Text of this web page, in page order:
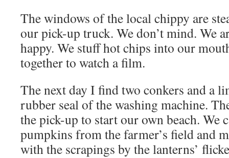
The windows of the local chippy are
our pick-up truck. We don’t mind. We
happy. We stuff hot chips into our
together to watch a film.
The next day I find two conkers and a
rubber seal of the washing machine.
the pick-up to start our own beach. We
pumpkins from the farmer’s field and
with the scrapings by the lanterns’